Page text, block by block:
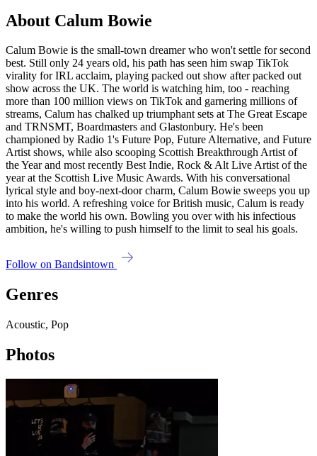
About Calum Bowie
Calum Bowie is the small-town dreamer who won't settle for second
best. Still only 24 years old, his path has seen him swap TikTok
virality for IRL acclaim, playing packed out show after packed out
show across the UK. The world is watching him, too - reaching
more than 100 million views on TikTok and garnering millions of
streams, Calum has chalked up triumphant sets at The Great Escape
and TRNSMT, Boardmasters and Glastonbury. He's been
championed by Radio 1's Future Pop, Future Alternative, and Future
Artist shows, while also scooping Scottish Breakthrough Artist of
the Year and most recently Best Indie, Rock & Alt Live Artist of the
year at the Scottish Live Music Awards. With his conversational
lyrical style and boy-next-door charm, Calum Bowie sweeps you up
into his world. A refreshing voice for British music, Calum is ready
to make the world his own. Bowling you over with his infectious
ambition, he's willing to push himself to the limit to seal his goals.
Follow on Bandsintown
Genres
Acoustic, Pop
Photos